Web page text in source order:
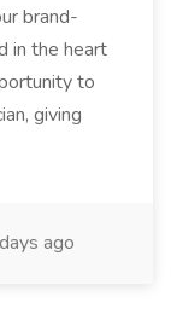
brand-
in the heart
to
giving
ago